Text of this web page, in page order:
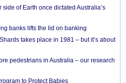
of Earth once dictated Australia’s
banks lifts the lid on banking
takes place in 1981 – but it’s about
pedestrians in Australia – our research
to Protect Babies